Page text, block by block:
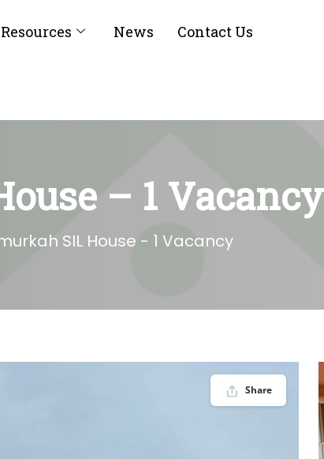
Resources News Contact Us
– 1 Vacancy
SIL House - 1 Vacancy
Share